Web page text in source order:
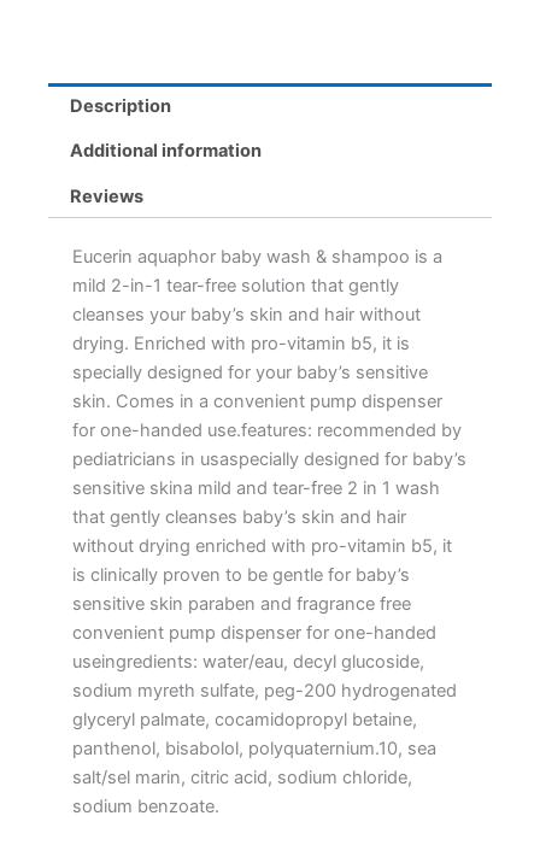
Description
Additional information
Reviews
Eucerin aquaphor baby wash & shampoo is a
mild 2-in-1 tear-free solution that gently
cleanses your baby’s skin and hair without
drying. Enriched with pro-vitamin b5, it is
specially designed for your baby’s sensitive
skin. Comes in a convenient pump dispenser
for one-handed use.features: recommended by
pediatricians in usaspecially designed for baby’s
sensitive skina mild and tear-free 2 in 1 wash
that gently cleanses baby’s skin and hair
without drying enriched with pro-vitamin b5, it
is clinically proven to be gentle for baby’s
sensitive skin paraben and fragrance free
convenient pump dispenser for one-handed
useingredients: water/eau, decyl glucoside,
sodium myreth sulfate, peg-200 hydrogenated
glyceryl palmate, cocamidopropyl betaine,
panthenol, bisabolol, polyquaternium.10, sea
salt/sel marin, citric acid, sodium chloride,
sodium benzoate.